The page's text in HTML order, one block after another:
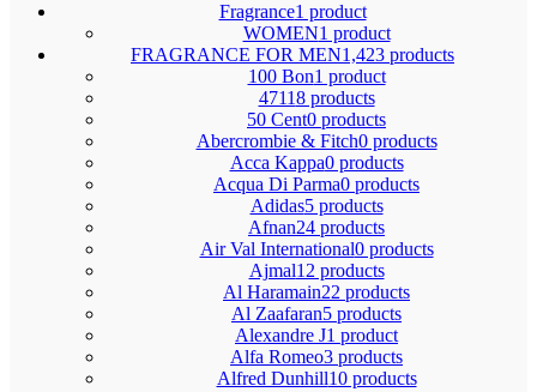
Fragrance1 product
WOMEN1 product
FRAGRANCE FOR MEN1,423 products
100 Bon1 product
47118 products
50 Cent0 products
Abercrombie & Fitch0 products
Acca Kappa0 products
Acqua Di Parma0 products
Adidas5 products
Afnan24 products
Air Val International0 products
Ajmal12 products
Al Haramain22 products
Al Zaafaran5 products
Alexandre J1 product
Alfa Romeo3 products
Alfred Dunhill10 products